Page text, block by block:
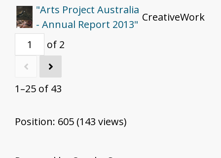
"Arts Project Australia
- Annual Report 2013"
CreativeWork
of 2
1–25 of 43
Position: 605 (143 views)